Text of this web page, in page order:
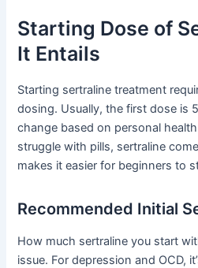
Starting Dose of
It Entails
Starting sertraline treatment
dosing. Usually, the first dose is
change based on personal
struggle with pills, sertraline
makes it easier for beginners to
Recommended Initial
How much sertraline you start
issue. For depression and OCD,